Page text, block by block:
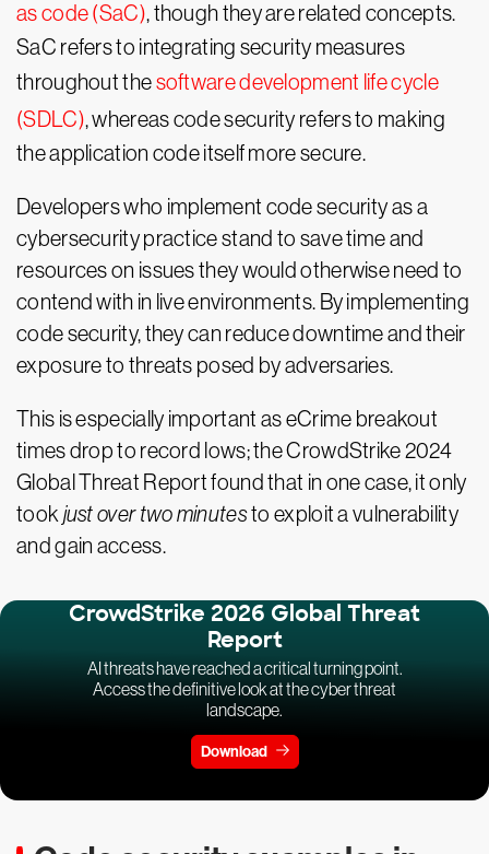
as code (SaC), though they are related concepts.
SaC refers to integrating security measures
throughout thesoftware development life cycle
(SDLC), whereas code security refers to making
the application code itself more secure.
Developers who implement code security as a
cybersecurity practice stand to save time and
resources on issues they would otherwise need to
contend with in live environments. By implementing
code security, they can reduce downtime and their
exposure to threats posed by adversaries.
This is especially important as eCrime breakout
times drop to record lows; the CrowdStrike 2024
Global Threat Report found that in one case, it only
took just over two minutesto exploit a vulnerability
and gain access.
CrowdStrike 2026 Global Threat
Report
AI threats have reached a critical turning point.
Access the definitive look at the cyber threat
landscape.
Download